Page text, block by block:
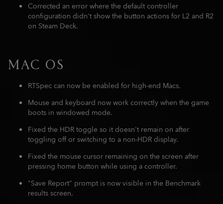
Corrected an error where the default controller
configuration didn't show the button actions for L2 and R2
on Steam Deck.
MAC OS
RTSpec can now be enabled for high-end Macs.
Mouse and keyboard now work correctly when the game
boots in windowed mode.
Fixed the HDR toggle so it doesn't remain on after
toggling off or switching to a non-HDR display.
Fixed the mouse cursor remaining on the screen after
pressing home button while using a controller.
"Save Report" prompt is now visible in the Benchmark
results screen.